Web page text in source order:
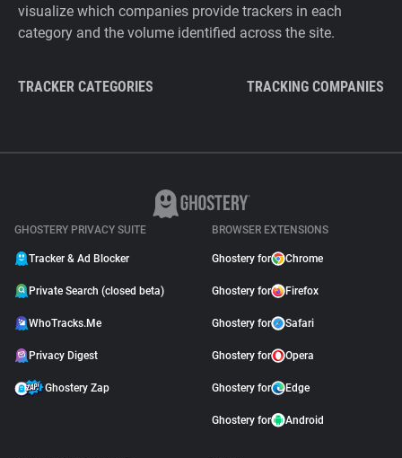
visualize which companies provide trackers in each
category and the volume identified across the site.
TRACKER CATEGORIES TRACKING COMPANIES
GHOSTERY PRIVACY SUITE
Tracker & Ad Blocker
Private Search (closed beta)
WhoTracks.Me
Privacy Digest
Ghostery Zap
BROWSER EXTENSIONS
Ghostery for Chrome
Ghostery for Firefox
Ghostery for Safari
Ghostery for Opera
Ghostery for Edge
Ghostery for Android